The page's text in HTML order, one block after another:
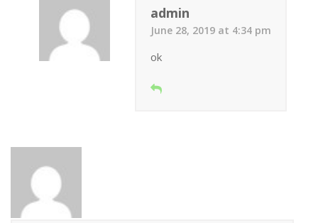
admin
June 28, 2019 at 4:34 pm
ok